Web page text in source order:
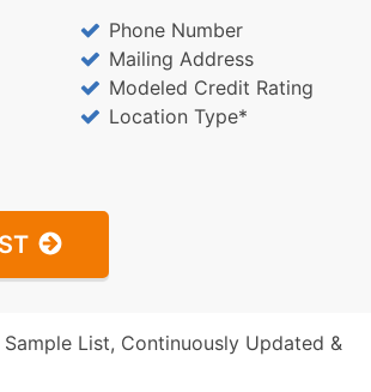
Phone Number
Mailing Address
Modeled Credit Rating
Location Type*
List, Continuously Updated &